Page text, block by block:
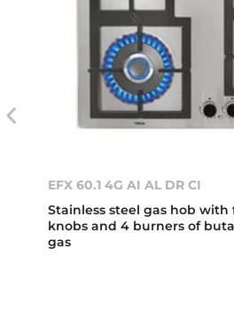
EFX 60.1 4G AI AL DR CI
Stainless steel gas hob
knobs and 4 burners of
gas